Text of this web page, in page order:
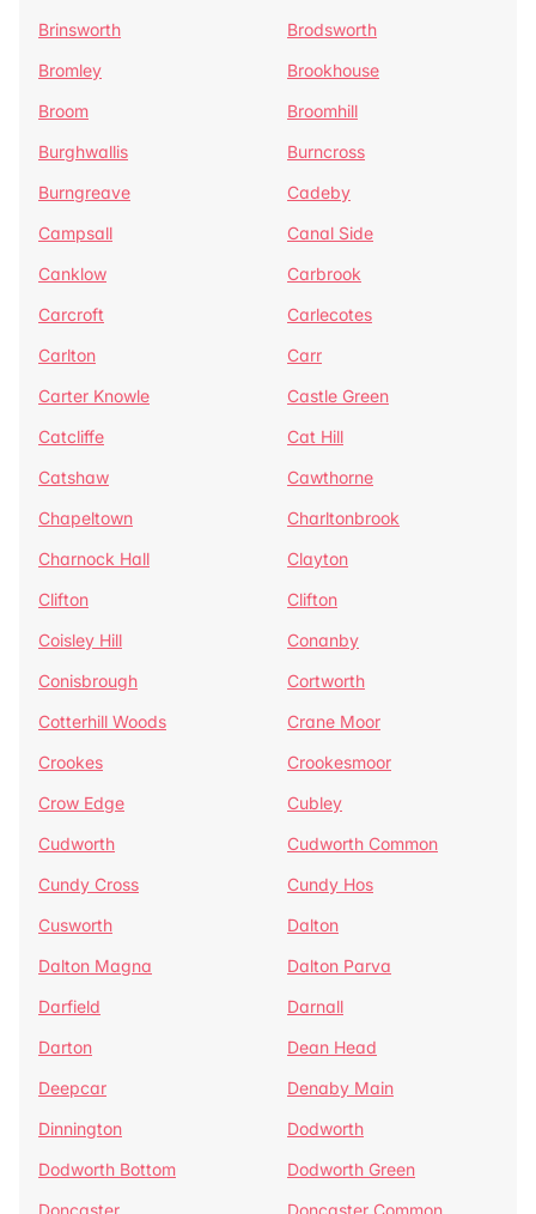
Brinsworth
Brodsworth
Bromley
Brookhouse
Broom
Broomhill
Burghwallis
Burncross
Burngreave
Cadeby
Campsall
Canal Side
Canklow
Carbrook
Carcroft
Carlecotes
Carlton
Carr
Carter Knowle
Castle Green
Catcliffe
Cat Hill
Catshaw
Cawthorne
Chapeltown
Charltonbrook
Charnock Hall
Clayton
Clifton
Clifton
Coisley Hill
Conanby
Conisbrough
Cortworth
Cotterhill Woods
Crane Moor
Crookes
Crookesmoor
Crow Edge
Cubley
Cudworth
Cudworth Common
Cundy Cross
Cundy Hos
Cusworth
Dalton
Dalton Magna
Dalton Parva
Darfield
Darnall
Darton
Dean Head
Deepcar
Denaby Main
Dinnington
Dodworth
Dodworth Bottom
Dodworth Green
Doncaster
Doncaster Common